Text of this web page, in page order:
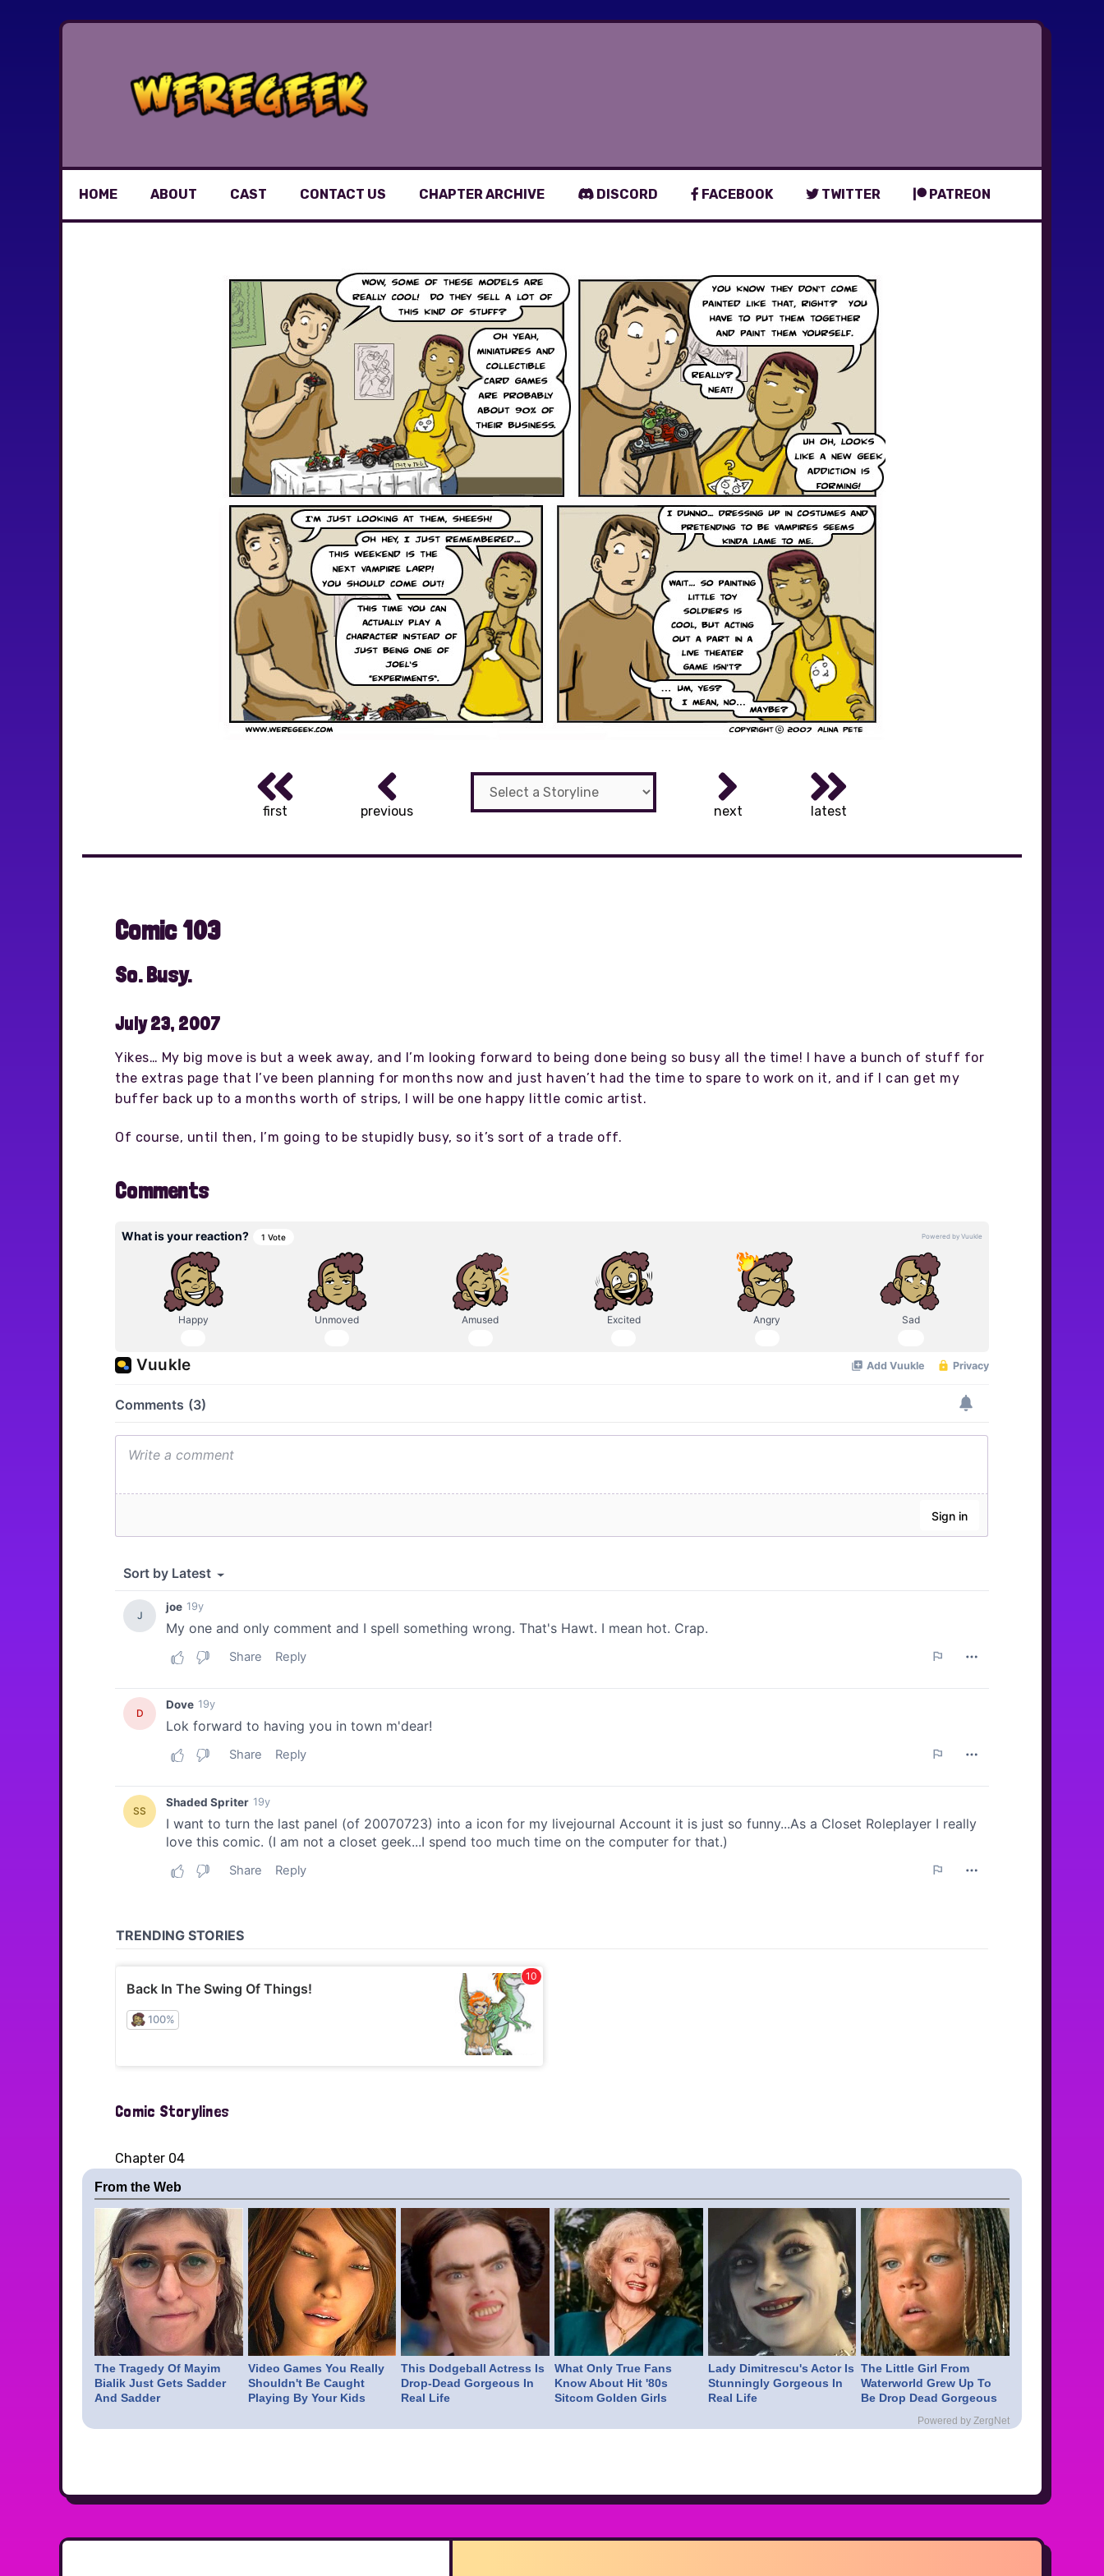
HOME ABOUT CAST CONTACT US CHAPTER ARCHIVE DISCORD FACEBOOK TWITTER PATREON
first previous next latest
Comic 103
So. Busy.
July 23, 2007
Yikes… My big move is but a week away, and I’m looking forward to being done being so busy all the time! I have a bunch of stuff for
the extras page that I’ve been planning for months now and just haven’t had the time to spare to work on it, and if I can get my
buffer back up to a months worth of strips, I will be one happy little comic artist.
Of course, until then, I’m going to be stupidly busy, so it’s sort of a trade off.
Comments
Comic Storylines
Chapter 04
From the Web
The Tragedy Of Mayim
Bialik Just Gets Sadder
And Sadder
Video Games You Really
Shouldn't Be Caught
Playing By Your Kids
This Dodgeball Actress Is
Drop-Dead Gorgeous In
Real Life
What Only True Fans
Know About Hit '80s
Sitcom Golden Girls
Lady Dimitrescu's Actor Is
Stunningly Gorgeous In
Real Life
The Little Girl From
Waterworld Grew Up To
Be Drop Dead Gorgeous
Powered by ZergNet